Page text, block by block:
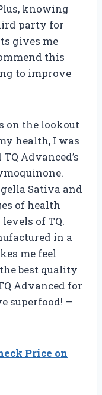
knowing
party for
gives me
this
to improve
on the lookout
health, I was
Advanced’s
Sativa and
of health
of TQ.
in a
me feel
best quality
Advanced for
superfood! —
Price on